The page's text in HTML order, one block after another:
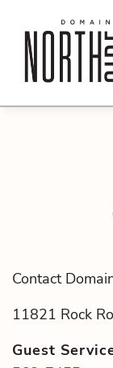
Contact
11821 Rock
Guest